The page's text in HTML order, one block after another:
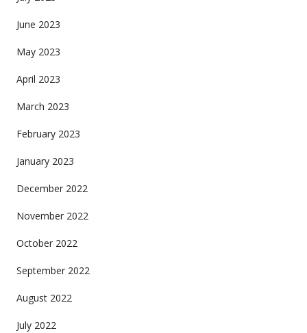
June 2023
May 2023
April 2023
March 2023
February 2023
January 2023
December 2022
November 2022
October 2022
September 2022
August 2022
July 2022